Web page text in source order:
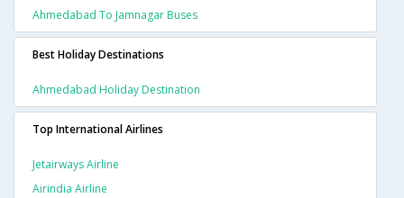
Ahmedabad To Jamnagar Buses
Best Holiday Destinations
Ahmedabad Holiday Destination
Top International Airlines
Jetairways Airline
Airindia Airline